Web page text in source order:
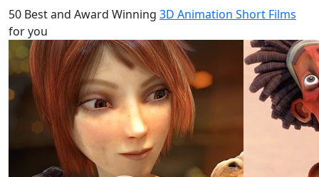
50 Best and Award Winning 3D Animation Short Films
for you